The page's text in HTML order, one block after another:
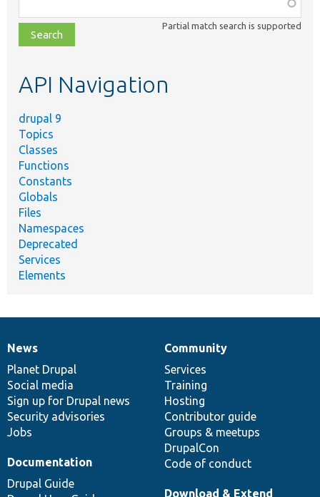
class,
file,
topic,
Partial match search is supported
API Navigation
drupal 9
Topics
Classes
Functions
Constants
Globals
Files
Namespaces
Deprecated
Services
Elements
News
items
News
Planet Drupal
Social media
Sign up for Drupal news
Security advisories
Jobs
Our
community
Community
Services
Training
Hosting
Contributor guide
Groups & meetups
DrupalCon
Code of conduct
Documentation
Documentation
Drupal Guide
Drupal
code
base
Download & Extend
Governance
of
community